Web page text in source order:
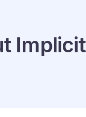
Implicit